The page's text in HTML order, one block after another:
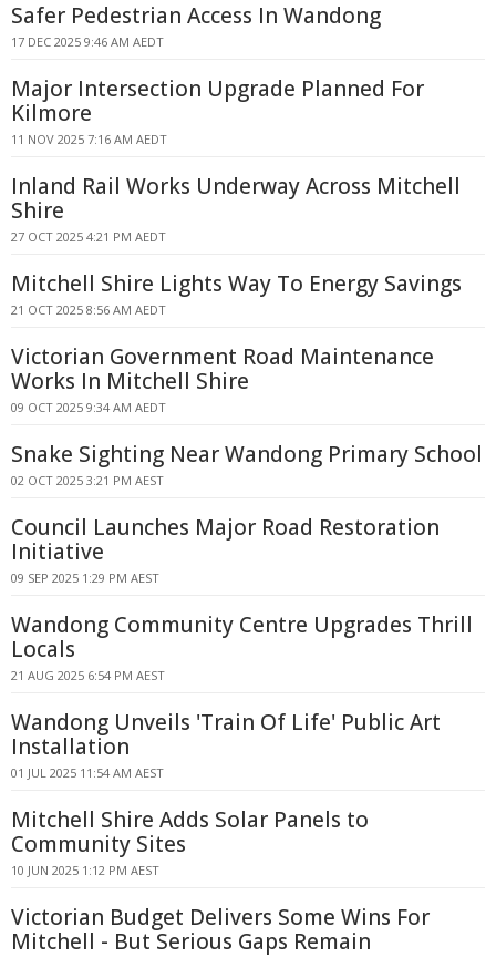
Safer Pedestrian Access In Wandong
17 DEC 2025 9:46 AM AEDT
Major Intersection Upgrade Planned For
Kilmore
11 NOV 2025 7:16 AM AEDT
Inland Rail Works Underway Across Mitchell
Shire
27 OCT 2025 4:21 PM AEDT
Mitchell Shire Lights Way To Energy Savings
21 OCT 2025 8:56 AM AEDT
Victorian Government Road Maintenance
Works In Mitchell Shire
09 OCT 2025 9:34 AM AEDT
Snake Sighting Near Wandong Primary School
02 OCT 2025 3:21 PM AEST
Council Launches Major Road Restoration
Initiative
09 SEP 2025 1:29 PM AEST
Wandong Community Centre Upgrades Thrill
Locals
21 AUG 2025 6:54 PM AEST
Wandong Unveils 'Train Of Life' Public Art
Installation
01 JUL 2025 11:54 AM AEST
Mitchell Shire Adds Solar Panels to
Community Sites
10 JUN 2025 1:12 PM AEST
Victorian Budget Delivers Some Wins For
Mitchell - But Serious Gaps Remain